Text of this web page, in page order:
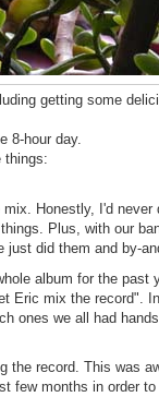
getting some
8-hour day.
things:
Honestly, I'd never
Plus, with our
did them and by-
album for the past
Eric mix the record".
ones we all had
the record. This was
few months in order